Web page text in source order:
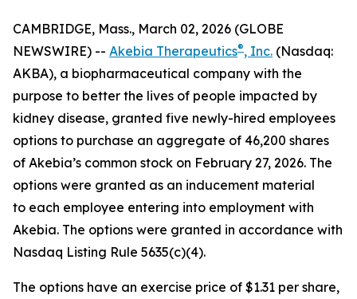
CAMBRIDGE, Mass., March 02, 2026 (GLOBE
NEWSWIRE) -- Akebia Therapeutics®, Inc. (Nasdaq:
AKBA), a biopharmaceutical company with the
purpose to better the lives of people impacted by
kidney disease, granted five newly-hired employees
options to purchase an aggregate of 46,200 shares
of Akebia’s common stock on February 27, 2026. The
options were granted as an inducement material
to each employee entering into employment with
Akebia. The options were granted in accordance with
Nasdaq Listing Rule 5635(c)(4).
The options have an exercise price of $1.31 per share,